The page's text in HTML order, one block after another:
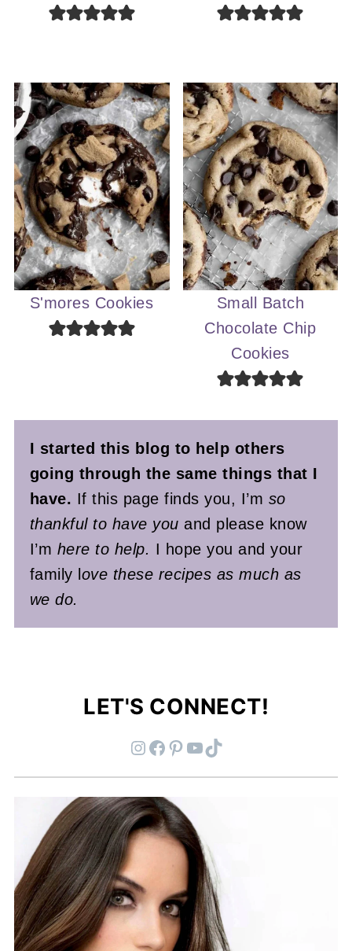
S'mores Cookies
Small Batch
Chocolate Chip
Cookies
I started this blog to help others
going through the same things that I
have. If this page finds you, I’m so
thankful to have youand please know
I’m here to help. I hope you and your
family l ove these recipes as much as
we do.
LET'S CONNECT!
Instagram Facebook Pinterest YouTube TikTok